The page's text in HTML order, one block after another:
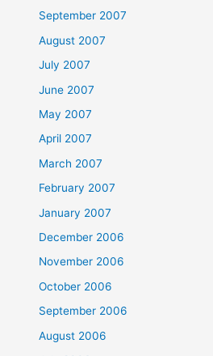
September 2007
August 2007
July 2007
June 2007
May 2007
April 2007
March 2007
February 2007
January 2007
December 2006
November 2006
October 2006
September 2006
August 2006